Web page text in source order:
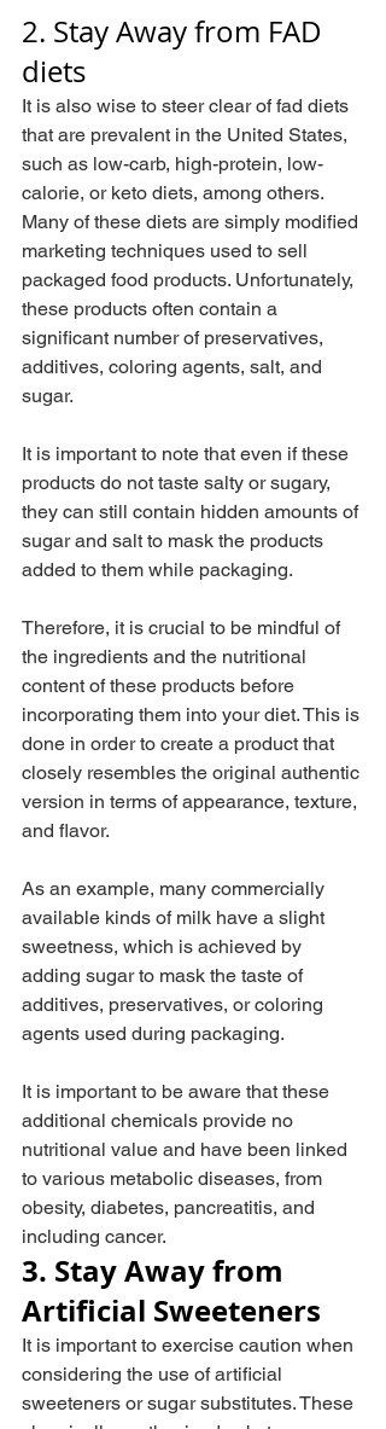
2. Stay Away from FAD
diets
It is also wise to steer clear of fad diets
that are prevalent in the United States,
such as low-carb, high-protein, low-
calorie, or keto diets, among others.
Many of these diets are simply modified
marketing techniques used to sell
packaged food products. Unfortunately,
these products often contain a
significant number of preservatives,
additives, coloring agents, salt, and
sugar.
It is important to note that even if these
products do not taste salty or sugary,
they can still contain hidden amounts of
sugar and salt to mask the products
added to them while packaging.
Therefore, it is crucial to be mindful of
the ingredients and the nutritional
content of these products before
incorporating them into your diet. This is
done in order to create a product that
closely resembles the original authentic
version in terms of appearance, texture,
and flavor.
As an example, many commercially
available kinds of milk have a slight
sweetness, which is achieved by
adding sugar to mask the taste of
additives, preservatives, or coloring
agents used during packaging.
It is important to be aware that these
additional chemicals provide no
nutritional value and have been linked
to various metabolic diseases, from
obesity, diabetes, pancreatitis, and
including cancer.
3. Stay Away from
Artificial Sweeteners
It is important to exercise caution when
considering the use of artificial
sweeteners or sugar substitutes. These